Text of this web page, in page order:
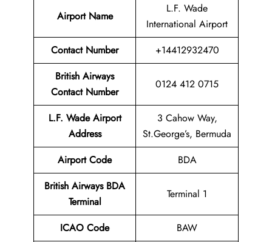
Airport Name
L.F. Wade
International Airport
Contact Number
+14412932470
British Airways
Contact Number
0124 412 0715
L.F. Wade Airport
Address
3 Cahow Way,
St.George’s, Bermuda
Airport Code
BDA
British Airways BDA
Terminal
Terminal 1
ICAO Code
BAW